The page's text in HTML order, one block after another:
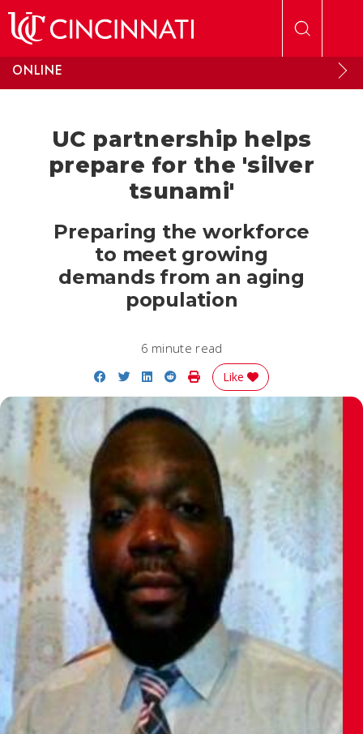
ONLINE
UC partnership helps
prepare for the 'silver
tsunami'
Preparing the workforce
to meet growing
demands from an aging
population
6 minute read
Share on Facebook
Share on Twitter
Share on LinkedIn
Share on Reddit
Print Story
Like